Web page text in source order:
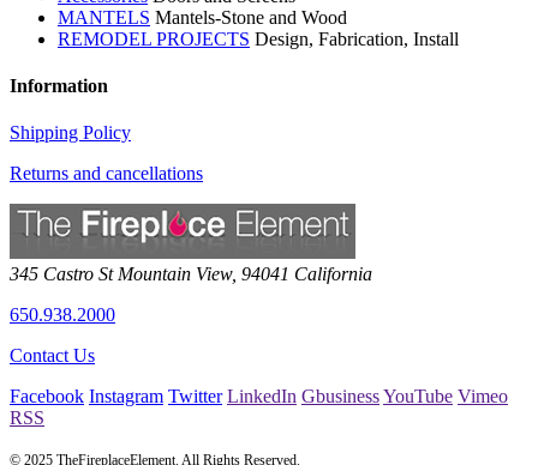
MANTELS Mantels-Stone and Wood
REMODEL PROJECTS Design, Fabrication, Install
Information
Shipping Policy
Returns and cancellations
345 Castro St Mountain View, 94041 California
650.938.2000
Contact Us
Facebook Instagram Twitter LinkedIn GbusinessYouTube Vimeo
RSS
© 2025 TheFireplaceElement. All Rights Reserved.